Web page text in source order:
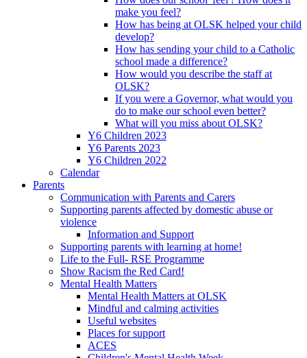
make you feel?
How has being at OLSK helped your child
develop?
How has sending your child to a Catholic
school made a difference?
How would you describe the staff at
OLSK?
If you were a Governor, what would you
do to make our school even better?
What will you miss about OLSK?
Y6 Children 2023
Y6 Parents 2023
Y6 Children 2022
Calendar
Parents
Communication with Parents and Carers
Supporting parents affected by domestic abuse or
violence
Information and Support
Supporting parents with learning at home!
Life to the Full- RSE Programme
Show Racism the Red Card!
Mental Health Matters
Mental Health Matters at OLSK
Mindful and calming activities
Useful websites
Places for support
ACES